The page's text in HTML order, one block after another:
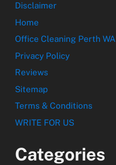
Disclaimer
Home
Office Cleaning Perth WA
Privacy Policy
Reviews
Sitemap
Terms & Conditions
WRITE FOR US
Categories